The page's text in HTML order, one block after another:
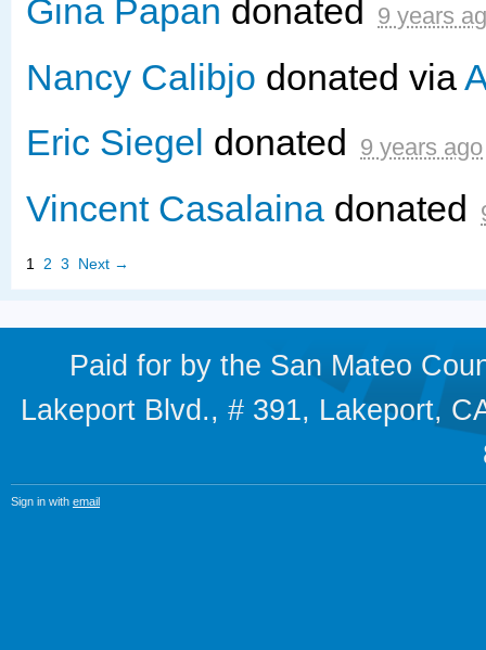
Gina Papan donated 9 years
Nancy Calibjo donated via
Eric Siegel donated 9 years ago
Vincent Casalaina donated
1 2 3 Next →
Paid for by the San Mateo
Lakeport Blvd., # 391, Lakeport,
Sign in with email